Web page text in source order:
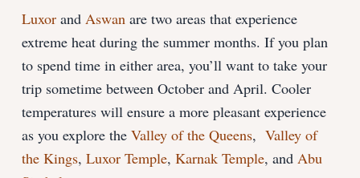
Luxor andAswan are two areas that experience
extreme heat during the summer months. If you plan
to spend time in either area, you’ll want to take your
trip sometime between October and April. Cooler
temperatures will ensure a more pleasant experience
as you explore theValley of the Queens,Valley of
the Kings,Luxor Temple,Karnak Temple, andAbu